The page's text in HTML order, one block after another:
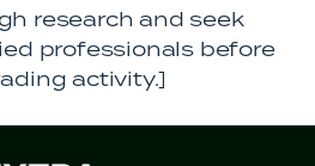
research and seek
professionals before
activity.]